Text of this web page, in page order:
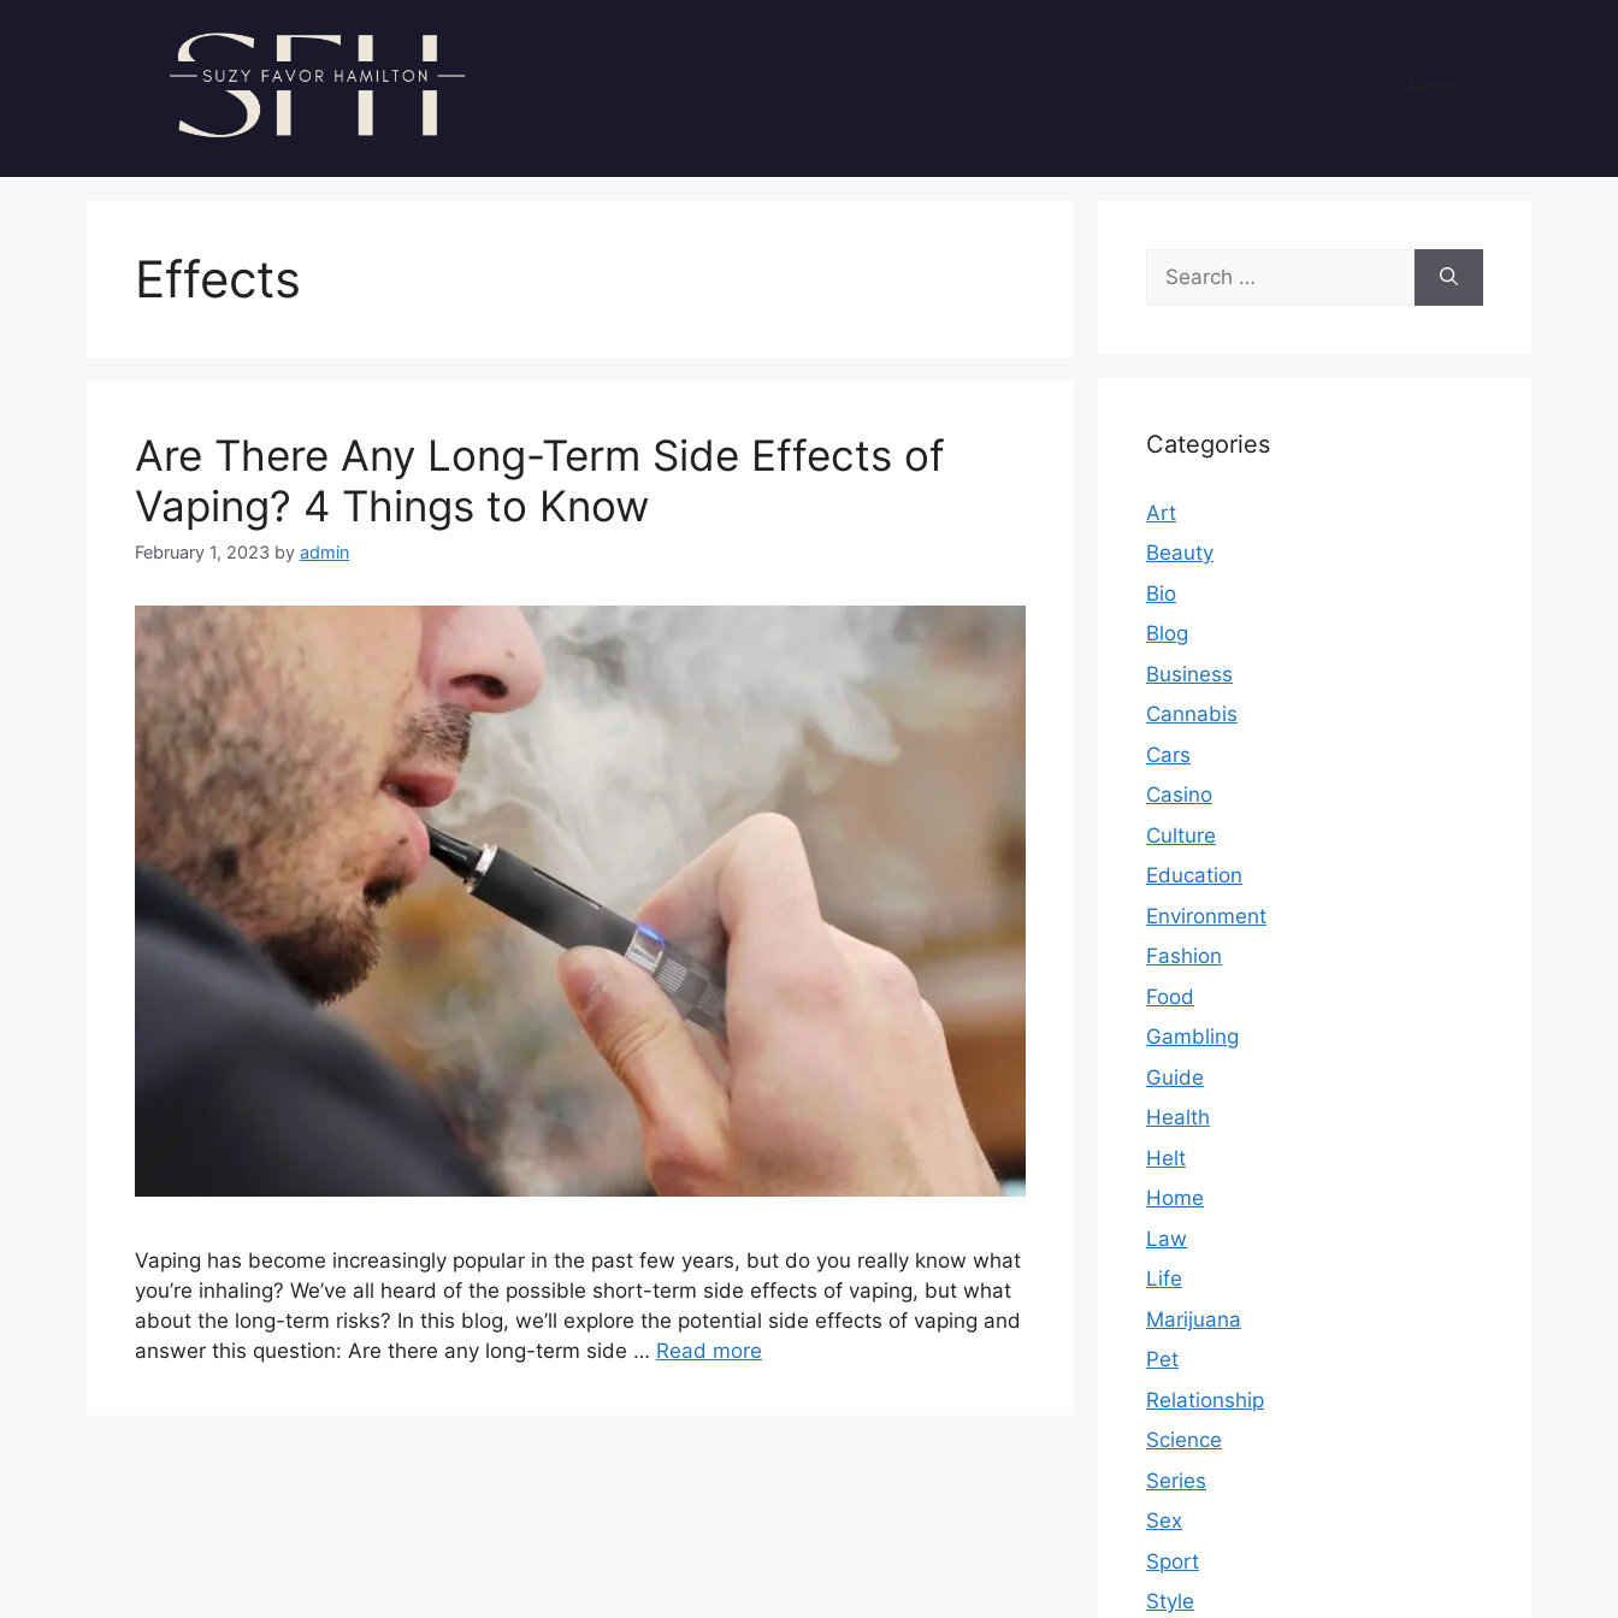
Effects
Are There Any Long-Term Side Effects of
Vaping? 4 Things to Know
February 1, 2023 by admin
Vaping has become increasingly popular in the past few years, but do you really know what
you’re inhaling? We’ve all heard of the possible short-term side effects of vaping, but what
about the long-term risks? In this blog, we’ll explore the potential side effects of vaping and
answer this question: Are there any long-term side … Read more
for:
Categories
Art
Beauty
Bio
Blog
Business
Cannabis
Cars
Casino
Culture
Education
Environment
Fashion
Food
Gambling
Guide
Health
Helt
Home
Law
Life
Marijuana
Pet
Relationship
Science
Series
Sex
Sport
Style